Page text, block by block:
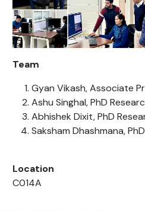
Team
Gyan Vikash, Associate
Ashu Singhal, PhD
Abhishek Dixit, PhD
Saksham Dhashmana,
Location
C014A